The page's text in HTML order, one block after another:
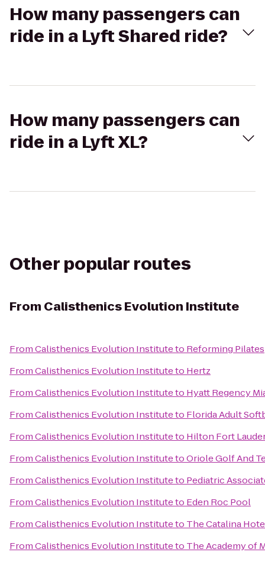
How many passengers can
ride in a Lyft Shared ride?
How many passengers can
ride in a Lyft XL?
Other popular routes
From Calisthenics Evolution Institute
FromCalisthenics Evolution Instituteto Reforming Pilates
FromCalisthenics Evolution Instituteto Hertz
FromCalisthenics Evolution Instituteto Hyatt Regency
FromCalisthenics Evolution Instituteto Florida Adult
FromCalisthenics Evolution Instituteto Hilton Fort
FromCalisthenics Evolution InstitutetoOriole Golf And
FromCalisthenics Evolution Instituteto Pediatric
FromCalisthenics Evolution Instituteto Eden Roc Pool
FromCalisthenics Evolution Instituteto The Catalina
FromCalisthenics Evolution Instituteto The Academy of